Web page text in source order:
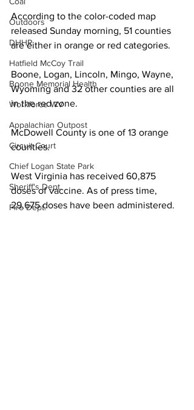
Outdoors
DHHR
Hatfield McCoy Trail
Boone Memorial Health
Workforce WV
Appalachian Outpost
Circuit Court
Chief Logan State Park
Sheriff's Dept.
Fire Dept.
According to the color-coded map
released Sunday morning, 51 counties
are either in orange or red categories.
Boone, Logan, Lincoln, Mingo, Wayne,
Wyoming and 32 other counties are all
in the red zone.
McDowell County is one of 13 orange
counties.
West Virginia has received 60,875
doses of vaccine. As of press time,
29,675 doses have been administered.